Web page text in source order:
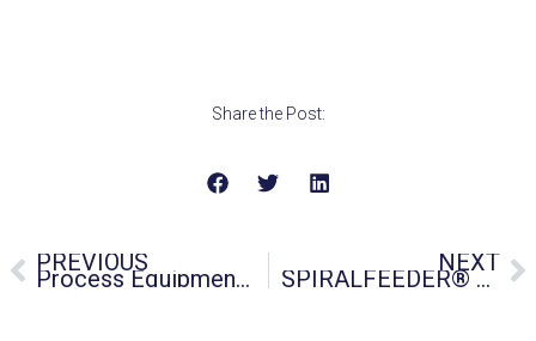
Share the Post:
PREVIOUS
Process Equipment Manufacturer Offers Made in USA Replacement Parts for Flexible Screw Conveyors
NEXT
SPIRALFEEDER® Flexible Screw Conveyors Meet MIL-SPEC